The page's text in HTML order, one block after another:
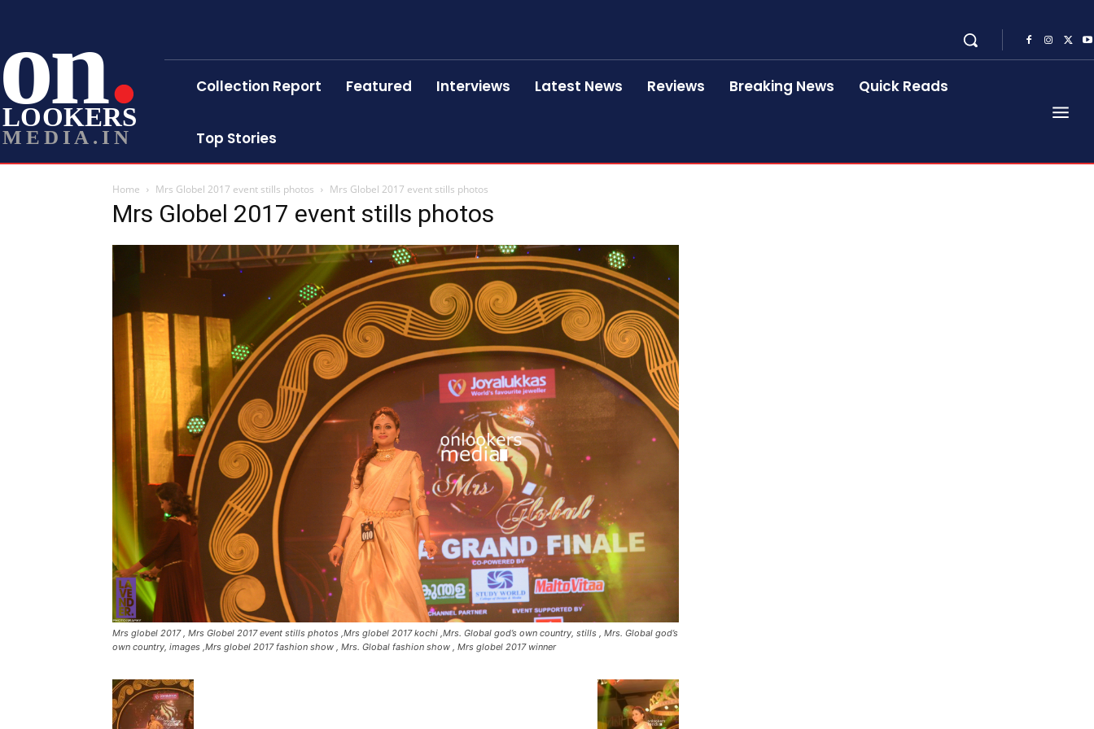
on
LOOKERS
MEDIA.IN
Collection Report Featured Interviews Latest News Reviews Breaking News Quick Reads
Top Stories
Home Mrs Globel 2017 event stills photos Mrs Globel 2017 event stills photos
Mrs Globel 2017 event stills photos
Mrs globel 2017 , Mrs Globel 2017 event stills photos ,Mrs globel 2017 kochi ,Mrs. Global god’s own country, stills , Mrs. Global god’s
own country, images ,Mrs globel 2017 fashion show , Mrs. Global fashion show , Mrs globel 2017 winner